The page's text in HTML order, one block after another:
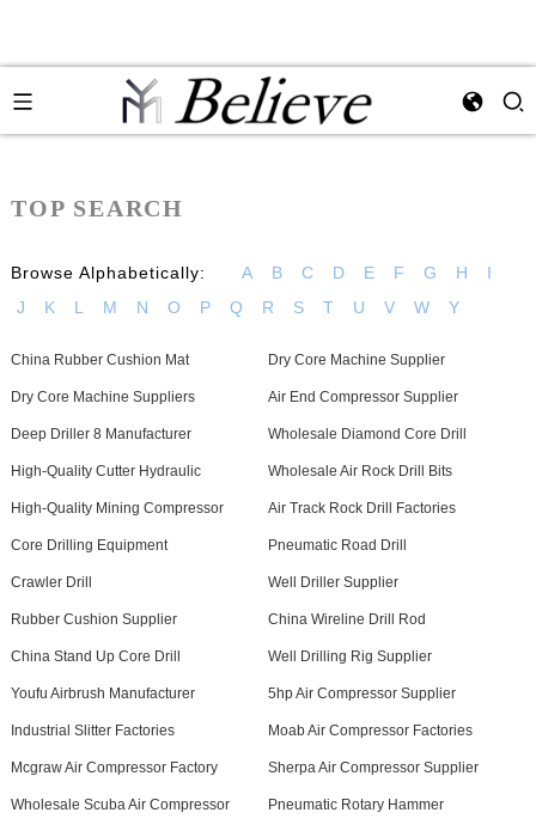
TOP SEARCH
Browse Alphabetically: A B C D E F G H
I
J
K L M N O P Q R S T U V W Y
China Rubber Cushion Mat Dry Core Machine Supplier
Dry Core Machine Suppliers Air End Compressor Supplier
Deep Driller 8 Manufacturer Wholesale Diamond Core Drill
High-Quality Cutter Hydraulic Wholesale Air Rock Drill Bits
High-Quality Mining Compressor Air Track Rock Drill Factories
Core Drilling Equipment Pneumatic Road Drill
Crawler Drill Well Driller Supplier
Rubber Cushion Supplier China Wireline Drill Rod
China Stand Up Core Drill Well Drilling Rig Supplier
Youfu Airbrush Manufacturer 5hp Air Compressor Supplier
Industrial Slitter Factories Moab Air Compressor Factories
Mcgraw Air Compressor Factory Sherpa Air Compressor Supplier
Wholesale Scuba Air Compressor Pneumatic Rotary Hammer